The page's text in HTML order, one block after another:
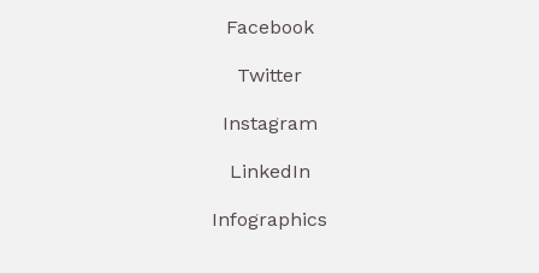
Facebook
Twitter
Instagram
LinkedIn
Infographics